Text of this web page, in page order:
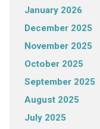
January 2026
December 2025
November 2025
October 2025
September 2025
August 2025
July 2025